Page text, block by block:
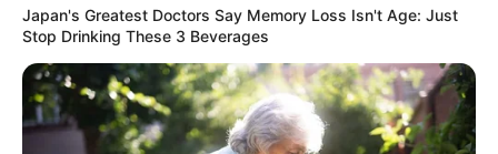
Japan's Greatest Doctors Say Memory Loss Isn't Age: Just
Stop Drinking These 3 Beverages